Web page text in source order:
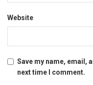
Website
Save my name, email,
next time I comment.